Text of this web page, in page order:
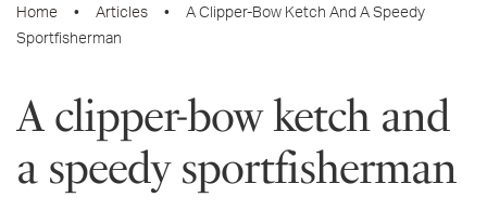
Home • Articles • A Clipper-Bow Ketch And A Speedy
Sportfisherman
A clipper-bow ketch and
a speedy sportfisherman